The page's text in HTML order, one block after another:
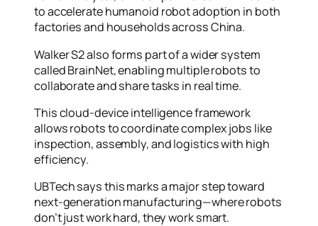
to accelerate humanoid robot adoption in both
factories and households across China.
Walker S2 also forms part of a wider system
called BrainNet, enabling multiple robots to
collaborate and share tasks in real time.
This cloud-device intelligence framework
allows robots to coordinate complex jobs like
inspection, assembly, and logistics with high
efficiency.
UBTech says this marks a major step toward
next-generation manufacturing—where robots
don’t just work hard, they work smart.